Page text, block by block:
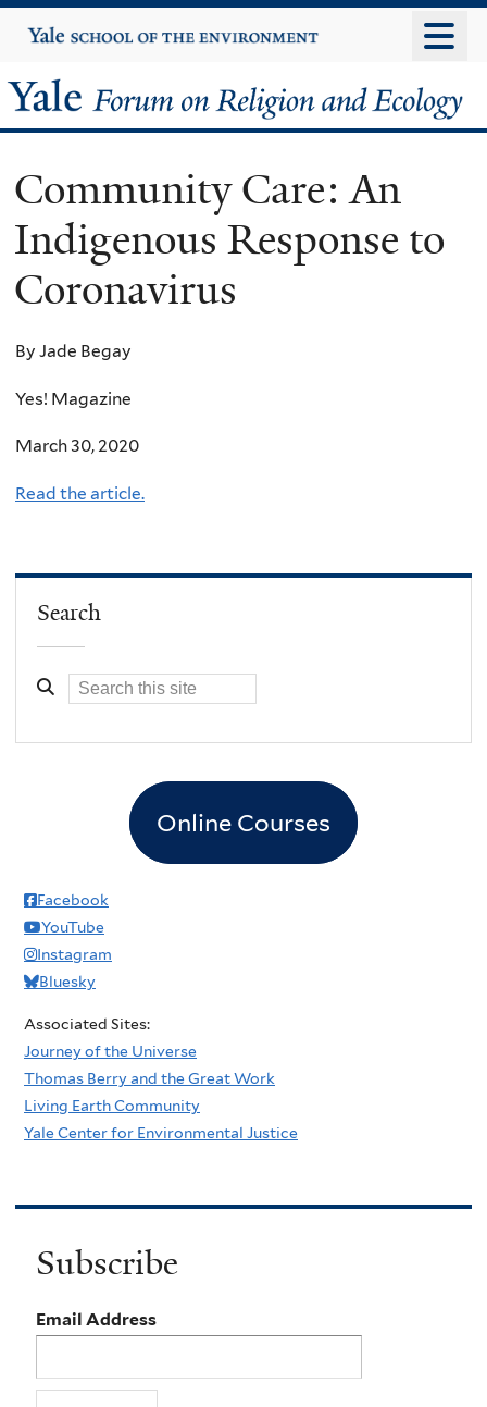
to
content
Yale
University
Yale
Forum
on
Religion
and
Ecology
Community Care: An
Indigenous Response to
Coronavirus
By Jade Begay
Yes! Magazine
March 30, 2020
Read the article.
Search
Online Courses
Facebook
YouTube
Instagram
Bluesky
Associated Sites:
Journey of the Universe
Thomas Berry and the Great Work
Living Earth Community
Yale Center for Environmental Justice
Subscribe
Email Address